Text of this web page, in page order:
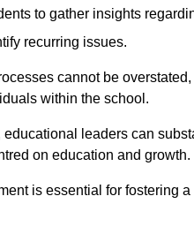
to gather insights
recurring issues.
cannot be
within the school.
leaders can
on education and growth.
is essential for fostering